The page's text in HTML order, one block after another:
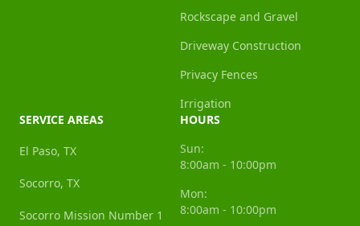
Rockscape and Gravel
Driveway Construction
Privacy Fences
Irrigation
SERVICE AREAS
El Paso, TX
Socorro, TX
Socorro Mission Number 1
HOURS
Sun:
8:00am - 10:00pm
Mon:
8:00am - 10:00pm